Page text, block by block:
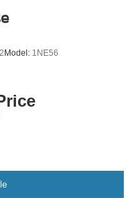
Model: 1NE56